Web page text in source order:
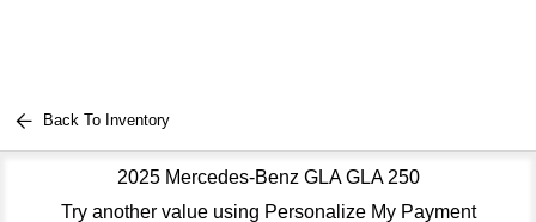
Back To Inventory
2025 Mercedes-Benz GLA GLA 250
Try another value using Personalize My Payment